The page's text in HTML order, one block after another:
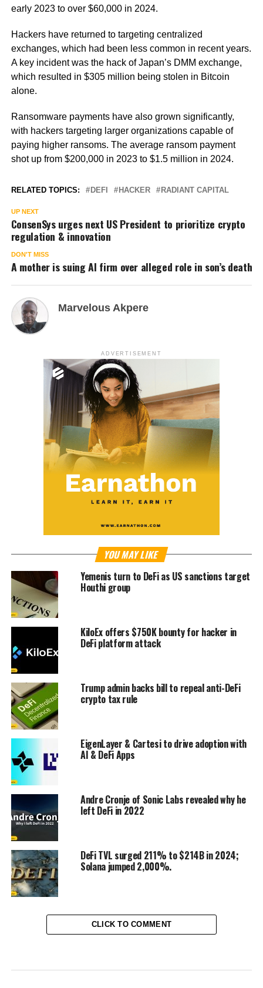
early 2023 to over $60,000 in 2024.
Hackers have returned to targeting centralized
exchanges, which had been less common in recent years.
A key incident was the hack of Japan’s DMM exchange,
which resulted in $305 million being stolen in Bitcoin
alone.
Ransomware payments have also grown significantly,
with hackers targeting larger organizations capable of
paying higher ransoms. The average ransom payment
shot up from $200,000 in 2023 to $1.5 million in 2024.
RELATED TOPICS: DEFI HACKER RADIANT CAPITAL
UP NEXT
ConsenSys urges next US President to prioritize crypto
regulation & innovation
DON'T MISS
A mother is suing AI firm over alleged role in son’s death
Marvelous Akpere
ADVERTISEMENT
YOU MAY LIKE
Yemenis turn to DeFi as US sanctions target
Houthi group
KiloEx offers $750K bounty for hacker in
DeFi platform attack
Trump admin backs bill to repeal anti-DeFi
crypto tax rule
EigenLayer & Cartesi to drive adoption with
AI & DeFi Apps
Andre Cronje of Sonic Labs revealed why he
left DeFi in 2022
DeFi TVL surged 211% to $214B in 2024;
Solana jumped 2,000%.
CLICK TO COMMENT